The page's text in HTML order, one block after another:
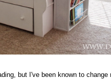
but I've been known to